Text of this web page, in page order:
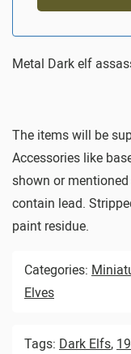
Metal Dark elf
The items will be
Accessories like
shown or
contain lead.
paint residue.
Categories:
Elves
Tags: Dark Elfs,